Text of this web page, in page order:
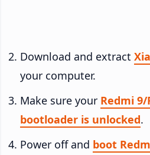
Download and extract
your computer.
Make sure your Redmi 9/
bootloader is unlocked.
Power off and boot